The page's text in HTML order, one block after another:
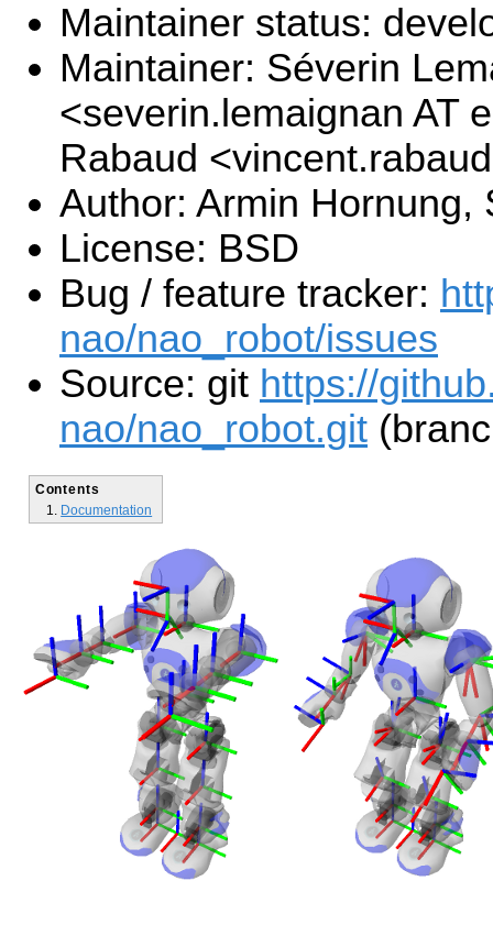
Maintainer status:
Maintainer: Séverin
<severin.lemaignan AT
Rabaud
Author: Armin Hornung,
License: BSD
Bug / feature tracker:
nao/nao_robot/issues
Source: git https://
nao/nao_robot.git
Contents
Documentation